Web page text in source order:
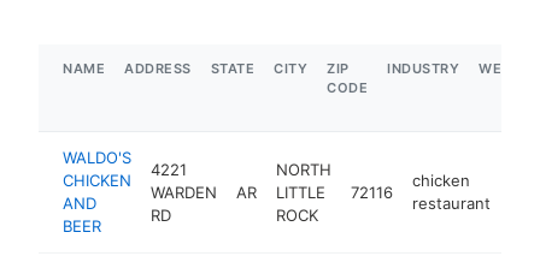
NAME ADDRESS STATE CITY
ZIP
CODE
INDUSTRY
WALDO'S
CHICKEN
AND
BEER
4221
WARDEN
RD
AR
NORTH
LITTLE
ROCK
72116
chicken
restaurant